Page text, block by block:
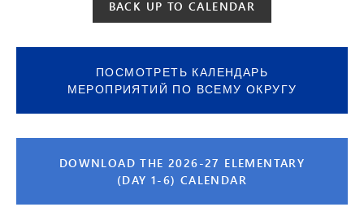
BACK UP TO CALENDAR
ПОСМОТРЕТЬ КАЛЕНДАРЬ
МЕРОПРИЯТИЙ ПО ВСЕМУ ОКРУГУ
DOWNLOAD THE 2026-27 ELEMENTARY
(DAY 1-6) CALENDAR